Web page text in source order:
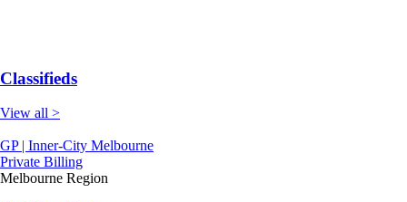
Classifieds
View all >
GP | Inner-City Melbourne
Private Billing
Melbourne Region